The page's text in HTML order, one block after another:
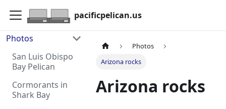
pacificpelican.us
Photos
San Luis Obispo
Bay Pelican
Cormorants in
Shark Bay
Photos
Arizona rocks
Arizona rocks